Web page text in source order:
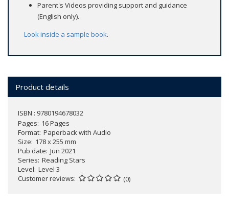
Parent's Videos providing support and guidance
(English only).
Look inside a sample book.
Product details
ISBN : 9780194678032
Pages 16 Pages
Format Paperback with Audio
Size 178 x 255 mm
Pub date Jun 2021
Series Reading Stars
Level Level 3
Customer reviews
(0)